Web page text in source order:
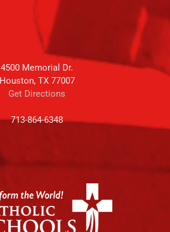
4500 Memorial Dr.
Houston, TX 77007
Get Directions
713-864-6348